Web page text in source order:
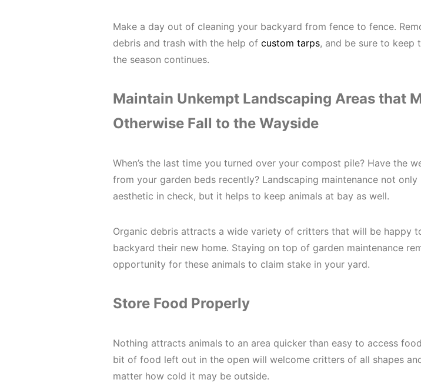
Make a day out of cleaning your backyard from fence to fence.
debris and trash with the help of custom tarps, and be sure to keep
the season continues.
Maintain Unkempt Landscaping Areas that
Otherwise Fall to the Wayside
When’s the last time you turned over your compost pile? Have the
from your garden beds recently? Landscaping maintenance not only
aesthetic in check, but it helps to keep animals at bay as well.
Organic debris attracts a wide variety of critters that will be happy
backyard their new home. Staying on top of garden maintenance
opportunity for these animals to claim stake in your yard.
Store Food Properly
Nothing attracts animals to an area quicker than easy to access
bit of food left out in the open will welcome critters of all shapes
matter how cold it may be outside.